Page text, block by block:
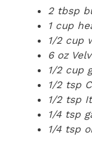
2 tbsp
1 cup
1/2 cup
6 oz
1/2 cup
1/2 tsp
1/2 tsp
1/4 tsp
1/4 tsp